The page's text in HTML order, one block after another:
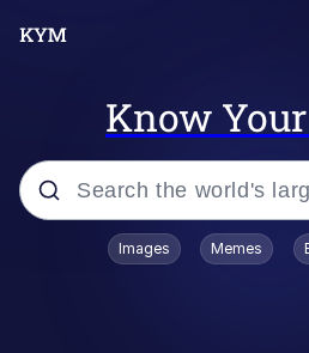
Know
Popular searches
Images Memes